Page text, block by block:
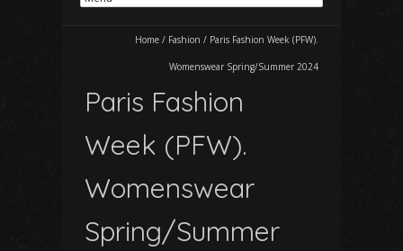
Home / Fashion / Paris Fashion Week (PFW).
Womenswear Spring/Summer 2024
Paris Fashion
Week (PFW).
Womenswear
Spring/Summer